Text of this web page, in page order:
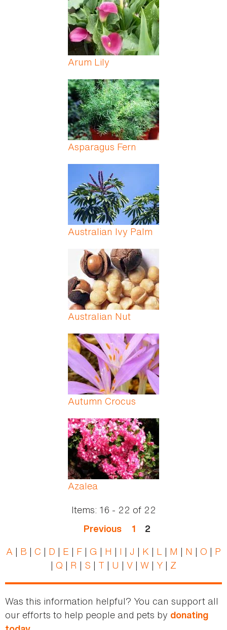
Arum Lily
Asparagus Fern
Australian Ivy Palm
Australian Nut
Autumn Crocus
Azalea
Items: 16 - 22 of22
Previous 1 2
A | B | C | D | E | F | G | H | I | J | K | L | M | N | O | P
| Q | R | S | T | U | V | W | Y | Z
Was this information helpful? You can support all
our efforts to help people and pets by donating